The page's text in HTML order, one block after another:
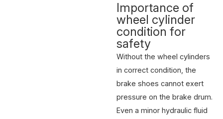
Importance of
wheel cylinder
condition for
safety
Without the wheel cylinders
in correct condition, the
brake shoes cannot exert
pressure on the brake drum.
Even a minor hydraulic fluid